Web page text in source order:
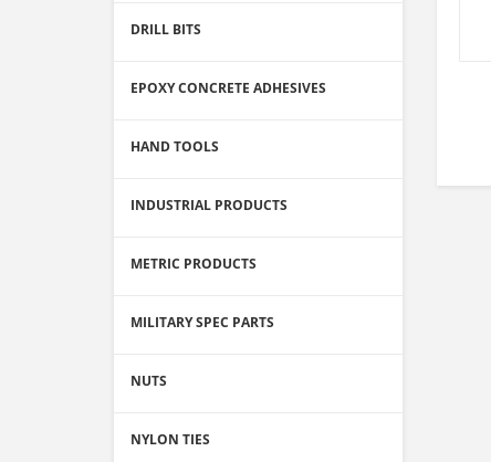
DRILL BITS
EPOXY CONCRETE ADHESIVES
HAND TOOLS
INDUSTRIAL PRODUCTS
METRIC PRODUCTS
MILITARY SPEC PARTS
NUTS
NYLON TIES